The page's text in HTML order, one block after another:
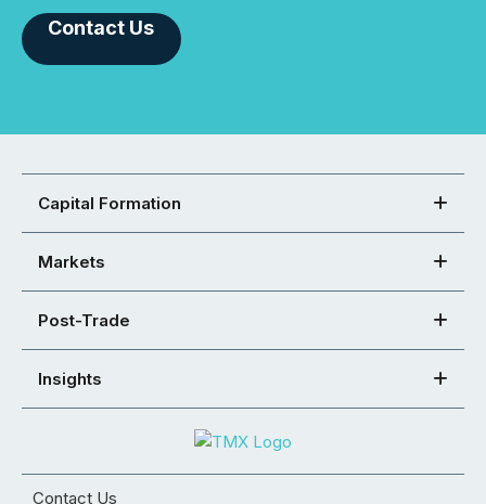
Contact Us
Capital Formation
Markets
Post-Trade
Insights
Contact Us